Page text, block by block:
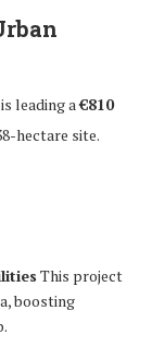
leading a€810
hectare site.
This project
boosting